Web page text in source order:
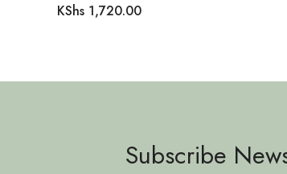
KShs1,720.00
Subscribe